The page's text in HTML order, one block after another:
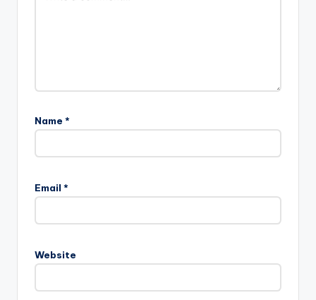
Name *
Email *
Website